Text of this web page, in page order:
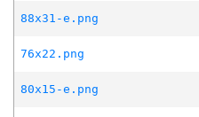
88x31-e.png
76x22.png
80x15-e.png